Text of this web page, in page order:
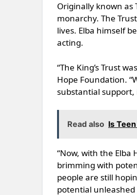
Originally known as
monarchy. The
lives. Elba himself
acting.
“The King’s Trust
Hope Foundation.
substantial support,
Read also Is
“Now, with the
brimming with
people are still
potential unleashed